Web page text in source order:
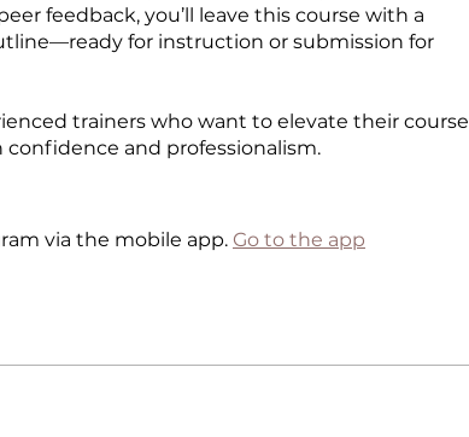
feedback, you’ll leave this course with a
for instruction or submission for
trainers who want to elevate their course
and professionalism.
via the mobile app. Go to the app